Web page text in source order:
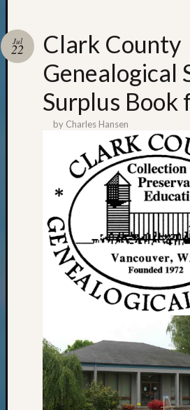
Clark County
Genealogical
Surplus Book
Jul
22
by Charles Hansen